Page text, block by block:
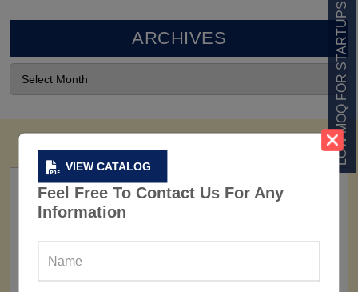
VIEW CATALOG
Feel Free To Contact Us For Any
Information
LOW MOQ FOR STARTUPS
ARCHIVES